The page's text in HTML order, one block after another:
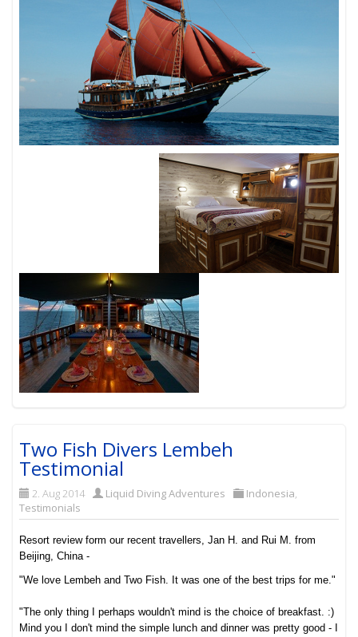
Two Fish Divers Lembeh
Testimonial
2. Aug 2014 Liquid Diving Adventures Indonesia,
Testimonials
Resort review form our recent travellers, Jan H. and Rui M. from
Beijing, China -
"We love Lembeh and Two Fish. It was one of the best trips for me."
"The only thing I perhaps wouldn't mind is the choice of breakfast. :)
Mind you I don't mind the simple lunch and dinner was pretty good - I